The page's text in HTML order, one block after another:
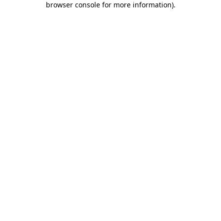
browser console for more information).